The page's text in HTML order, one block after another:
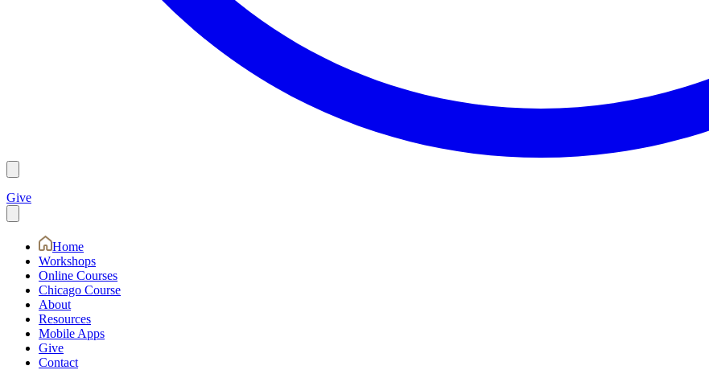
Give
Home
Workshops
Online Courses
Chicago Course
About
Resources
Mobile Apps
Give
Contact